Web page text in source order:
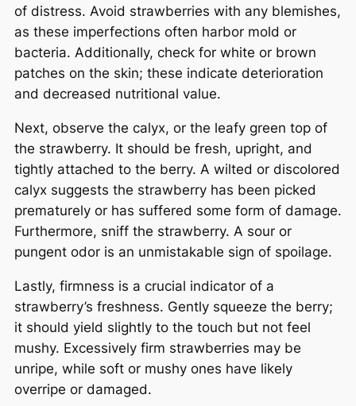
of distress. Avoid strawberries with any blemishes,
as these imperfections often harbor mold or
bacteria. Additionally, check for white or brown
patches on the skin; these indicate deterioration
and decreased nutritional value.
Next, observe the calyx, or the leafy green top of
the strawberry. It should be fresh, upright, and
tightly attached to the berry. A wilted or discolored
calyx suggests the strawberry has been picked
prematurely or has suffered some form of damage.
Furthermore, sniff the strawberry. A sour or
pungent odor is an unmistakable sign of spoilage.
Lastly, firmness is a crucial indicator of a
strawberry’s freshness. Gently squeeze the berry;
it should yield slightly to the touch but not feel
mushy. Excessively firm strawberries may be
unripe, while soft or mushy ones have likely
overripe or damaged.